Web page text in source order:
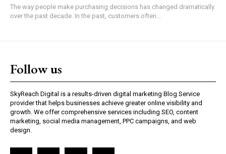
The way people make purchasing decisions has changed dramatically
over the past decade. In the past, customers often...
Follow us
SkyReach Digital is a results-driven digital marketing Blog Service
provider that helps businesses achieve greater online visibility and
growth. We offer comprehensive services including SEO, content
marketing, social media management, PPC campaigns, and web
design.